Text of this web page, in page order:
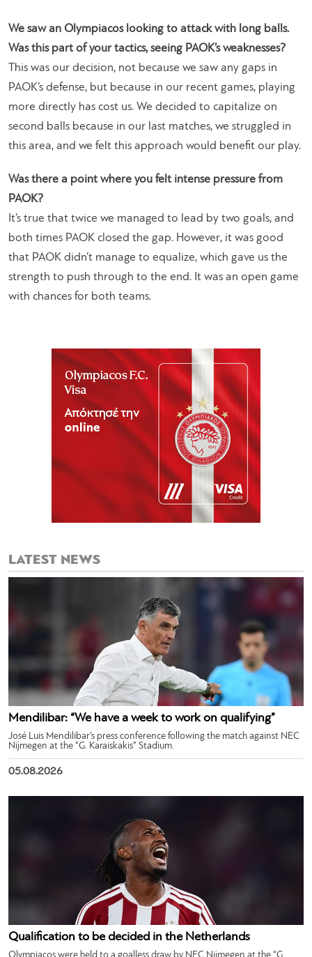
We saw an Olympiacos looking to attack with long balls.
Was this part of your tactics, seeing PAOK’s weaknesses?
This was our decision, not because we saw any gaps in
PAOK’s defense, but because in our recent games, playing
more directly has cost us. We decided to capitalize on
second balls because in our last matches, we struggled in
this area, and we felt this approach would benefit our play.
Was there a point where you felt intense pressure from
PAOK?
It’s true that twice we managed to lead by two goals, and
both times PAOK closed the gap. However, it was good
that PAOK didn’t manage to equalize, which gave us the
strength to push through to the end. It was an open game
with chances for both teams.
LATEST NEWS
Mendilibar: “We have a week to work on qualifying”
José Luis Mendilibar’s press conference following the match against NEC
Nijmegen at the “G. Karaiskakis” Stadium.
05.08.2026
Qualification to be decided in the Netherlands